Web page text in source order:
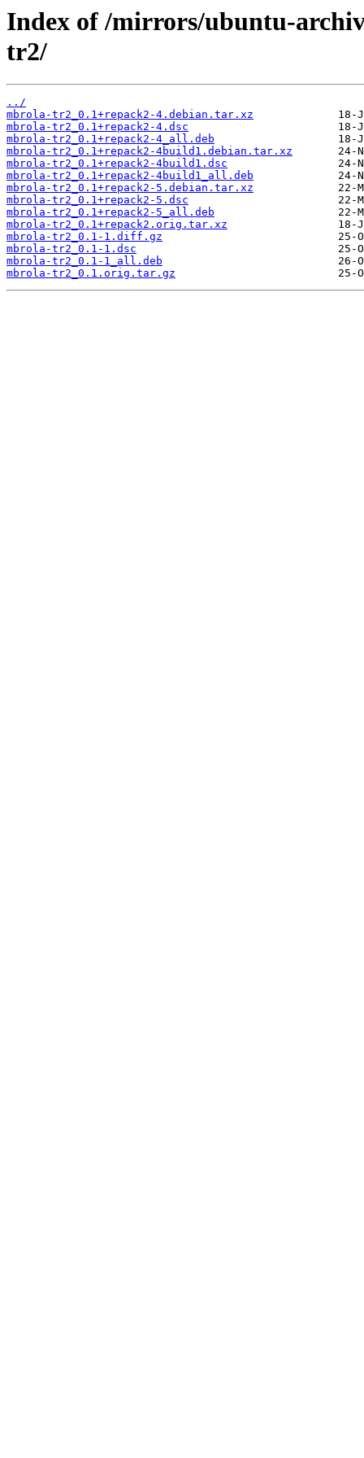
Index of /mirrors/ubuntu-
tr2/
../
mbrola-tr2_0.1+repack2-4.debian.tar.xz
mbrola-tr2_0.1+repack2-4.dsc
mbrola-tr2_0.1+repack2-4_all.deb
mbrola-tr2_0.1+repack2-4build1.debian.tar.xz
mbrola-tr2_0.1+repack2-4build1.dsc
mbrola-tr2_0.1+repack2-4build1_all.deb
mbrola-tr2_0.1+repack2-5.debian.tar.xz
mbrola-tr2_0.1+repack2-5.dsc
mbrola-tr2_0.1+repack2-5_all.deb
mbrola-tr2_0.1+repack2.orig.tar.xz
mbrola-tr2_0.1-1.diff.gz
mbrola-tr2_0.1-1.dsc
mbrola-tr2_0.1-1_all.deb
mbrola-tr2_0.1.orig.tar.gz